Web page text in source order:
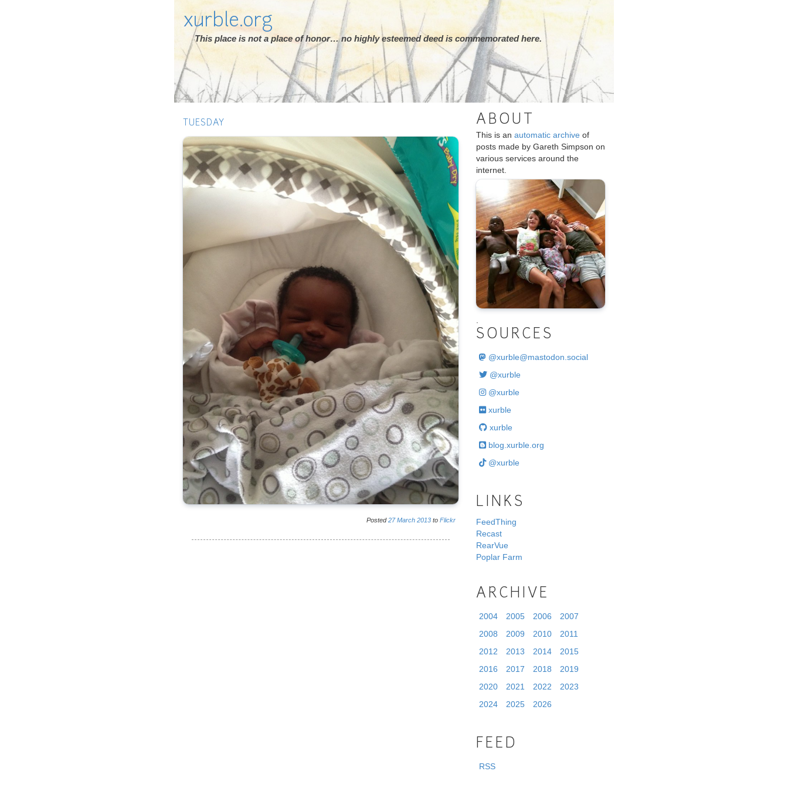
xurble.org
This place is not a place of honor… no highly esteemed deed is commemorated here.
TUESDAY
Posted27 March 2013 to Flickr
ABOUT
This is an automatic archive of
posts made by Gareth Simpson on
various services around the
internet.
SOURCES
@xurble@mastodon.social
@xurble
@xurble
xurble
xurble
blog.xurble.org
@xurble
LINKS
FeedThing
Recast
RearVue
Poplar Farm
ARCHIVE
2004 2005 2006
2007
2008
2009 2010
2011
2012
2013 2014
2015
2016
2017 2018
2019
2020
2021 2022
2023
2024
2025 2026
FEED
RSS